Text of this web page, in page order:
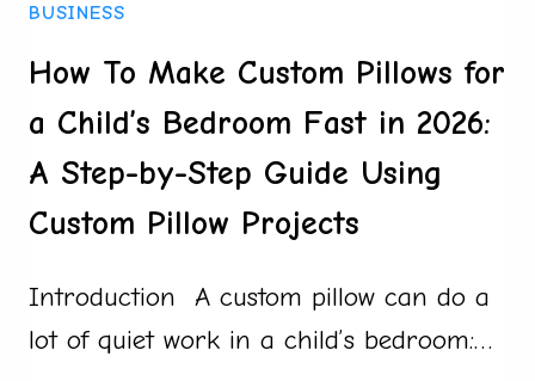
BUSINESS
How To Make Custom Pillows for
a Child’s Bedroom Fast in 2026:
A Step-by-Step Guide Using
Custom Pillow Projects
Introduction A custom pillow can do a
lot of quiet work in a child’s bedroom:…